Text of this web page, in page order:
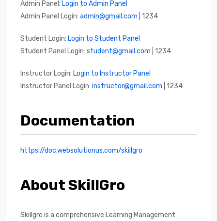
Admin Panel: Login to Admin Panel
Admin Panel Login: admin@gmail.com | 1234
Student Login: Login to Student Panel
Student Panel Login: student@gmail.com | 1234
Instructor Login: Login to Instructor Panel
Instructor Panel Login: instructor@gmail.com | 1234
Documentation
https://doc.websolutionus.com/skillgro
About SkillGro
Skillgro is a comprehensive Learning Management